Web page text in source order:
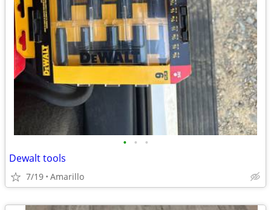
• • •
Dewalt tools
7/19 Amarillo